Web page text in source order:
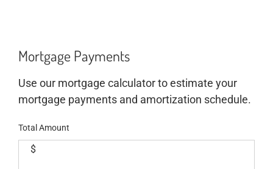
Mortgage Payments
Use our mortgage calculator to estimate your
mortgage payments and amortization schedule.
Total Amount
$